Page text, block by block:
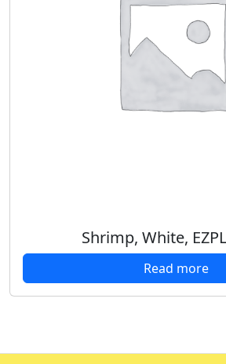
Shrimp, White,
Read more